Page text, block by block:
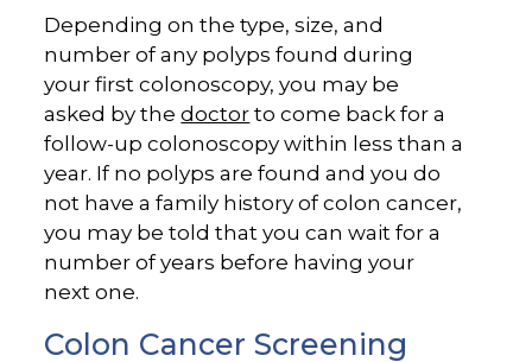
Depending on the type, size, and
number of any polyps found during
your first colonoscopy, you may be
asked by thedoctor to come back for a
follow-up colonoscopy within less than a
year. If no polyps are found and you do
not have a family history of colon cancer,
you may be told that you can wait for a
number of years before having your
next one.
Colon Cancer Screening